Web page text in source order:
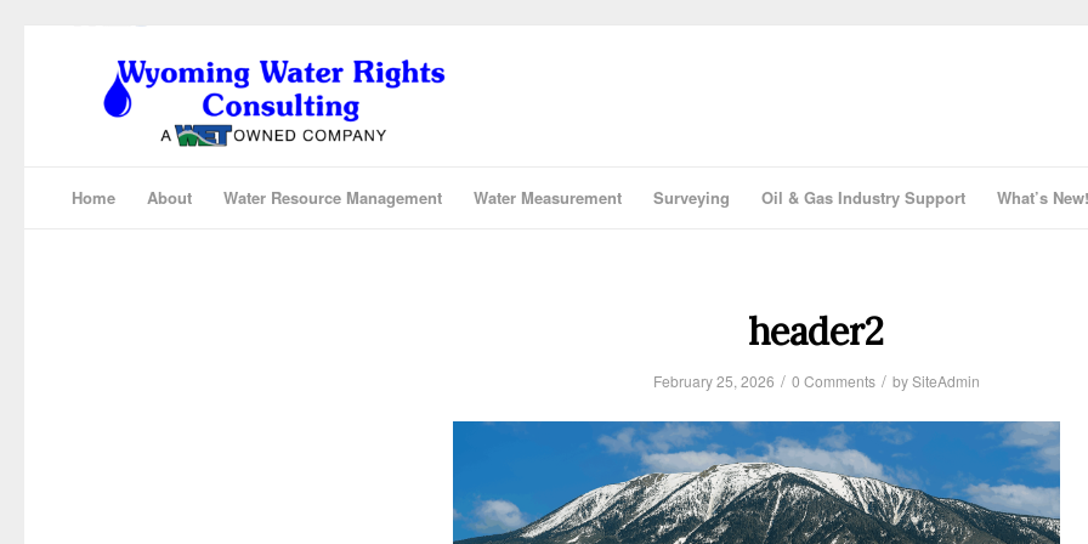
Home About Water Resource Management Water Measurement Surveying Oil & Gas Industry Support What’s
header2
February 25, 2026 / 0 Comments / bySiteAdmin